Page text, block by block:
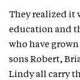
They realized it
education and
who have
sons Robert,
Lindy all carry